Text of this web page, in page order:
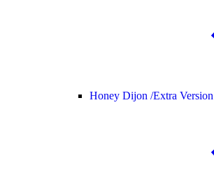
Honey Dijon /Extra Version